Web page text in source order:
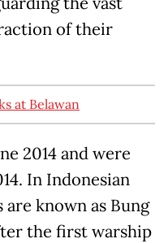
of their
at Belawan
2014 and were
In Indonesian
are known as Bung
the first warship